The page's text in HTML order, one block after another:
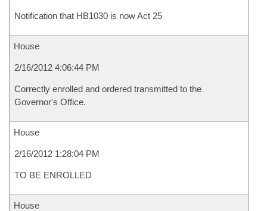
Notification that HB1030 is now Act 25
House
2/16/2012 4:06:44 PM
Correctly enrolled and ordered transmitted to the
Governor's Office.
House
2/16/2012 1:28:04 PM
TO BE ENROLLED
House